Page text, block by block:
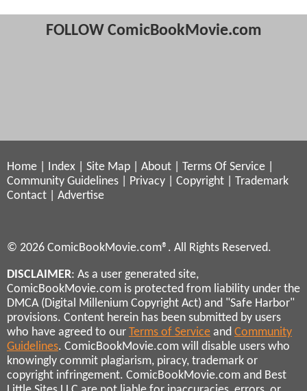
FOLLOW ComicBookMovie.com
Home Index Site Map About Terms Of Service
Community Guidelines
Privacy Copyright
Trademark
Contact
Advertise
© 2026 ComicBookMovie.com®. All Rights Reserved.
DISCLAIMER: As a user generated site,
ComicBookMovie.com is protected from liability under the
DMCA (Digital Millenium Copyright Act) and "Safe Harbor"
provisions. Content herein has been submitted by users
who have agreed to our Terms of Service and Community
Guidelines. ComicBookMovie.com will disable users who
knowingly commit plagiarism, piracy, trademark or
copyright infringement. ComicBookMovie.com and Best